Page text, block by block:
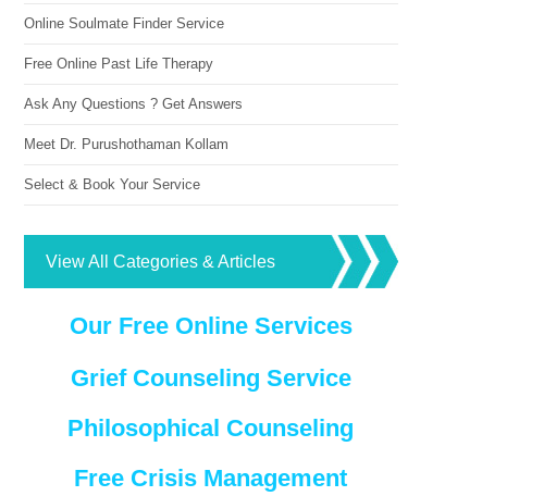
Online Soulmate Finder Service
Free Online Past Life Therapy
Ask Any Questions ? Get Answers
Meet Dr. Purushothaman Kollam
Select & Book Your Service
View All Categories & Articles
Our Free Online Services
Grief Counseling Service
Philosophical Counseling
Free Crisis Management